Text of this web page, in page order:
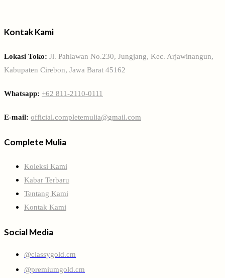
Kontak Kami
Lokasi Toko: Jl. Pahlawan No.230, Jungjang, Kec. Arjawinangun,
Kabupaten Cirebon, Jawa Barat 45162
Whatsapp: +62 811-2110-0111
E-mail: official.completemulia@gmail.com
Complete Mulia
Koleksi Kami
Kabar Terbaru
Tentang Kami
Kontak Kami
Social Media
@classygold.cm
@premiumgold.cm